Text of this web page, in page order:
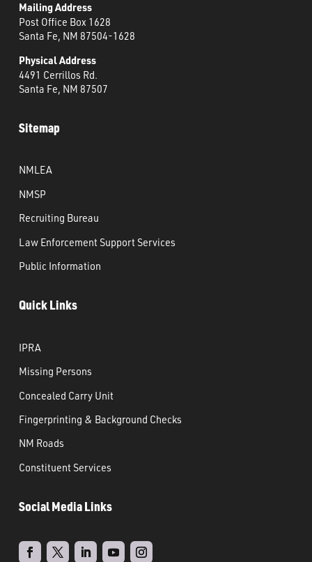
Mailing Address
Post Office Box 1628
Santa Fe, NM 87504-1628
Physical Address
4491 Cerrillos Rd.
Santa Fe, NM 87507
Sitemap
NMLEA
NMSP
Recruiting Bureau
Law Enforcement Support Services
Public Information
Quick Links
IPRA
Missing Persons
Concealed Carry Unit
Fingerprinting & Background Checks
NM Roads
Constituent Services
Social Media Links